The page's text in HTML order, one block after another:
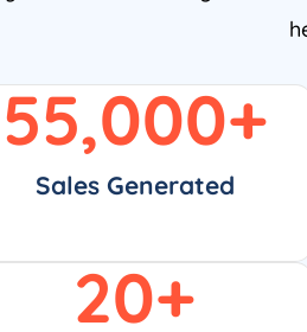
Sales Generated
55,000+
20+